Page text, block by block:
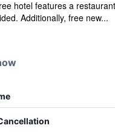
hotel features a
Additionally, free new...